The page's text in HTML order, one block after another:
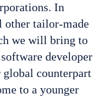
In
other tailor-made
we will bring to
developer
counterpart
to a younger